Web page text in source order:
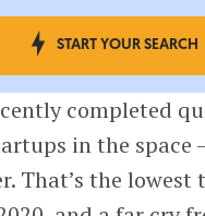
START YOUR SEARCH
completed
in the space
That’s the